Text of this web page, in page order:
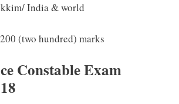
India & world
(two hundred) marks
Constable Exam